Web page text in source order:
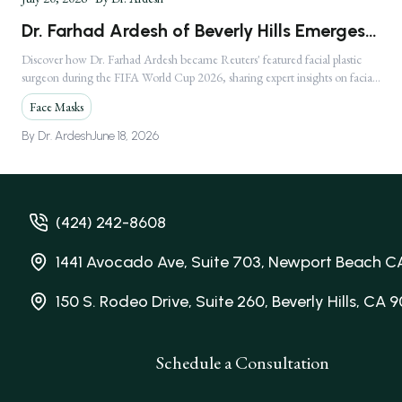
Dr. Farhad Ardesh of Beverly Hills Emerges
as America's Premier Facial Plastic Surgeon
Following Global FIFA World Cup 2026
Media Feature
Discover how Dr. Farhad Ardesh became Reuters' featured facial plastic
surgeon during the FIFA World Cup 2026, sharing expert insights on facial
injuries.
Face Masks
By Dr. ArdeshJune 18, 2026
(424) 242-8608
1441 Avocado Ave, Suite 703, Newport Beach
150 S. Rodeo Drive, Suite 260, Beverly Hills, CA
Schedule a Consultation